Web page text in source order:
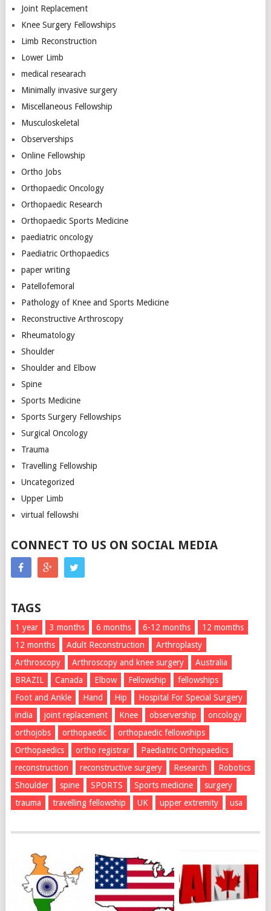
Joint Replacement
Knee Surgery Fellowships
Limb Reconstruction
Lower Limb
medical researach
Minimally invasive surgery
Miscellaneous Fellowship
Musculoskeletal
Observerships
Online Fellowship
Ortho Jobs
Orthopaedic Oncology
Orthopaedic Research
Orthopaedic Sports Medicine
paediatric oncology
Paediatric Orthopaedics
paper writing
Patellofemoral
Pathology of Knee and Sports Medicine
Reconstructive Arthroscopy
Rheumatology
Shoulder
Shoulder and Elbow
Spine
Sports Medicine
Sports Surgery Fellowships
Surgical Oncology
Trauma
Travelling Fellowship
Uncategorized
Upper Limb
virtual fellowshi
CONNECT TO US ON SOCIAL MEDIA
TAGS
1 year 3 months 6 months 6-12 months
12 momths
12 months
Adult Reconstruction
Arthroplasty
Arthroscopy
Arthroscopy and knee surgery
Australia
BRAZIL
Canada Elbow Fellowship
fellowships
Foot and Ankle
Hand Hip
Hospital For Special Surgery
india
joint replacement Knee observership
oncology
orthojobs
orthopaedic
orthopaedic fellowships
Orthopaedics
ortho registrar
Paediatric Orthopaedics
reconstruction
reconstructive surgery Research
Robotics
Shoulder
spine SPORTS Sports medicine
surgery
trauma
travelling fellowship UK upper extremity usa